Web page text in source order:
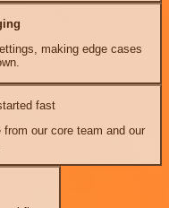
making edge cases
fast
our core team and our